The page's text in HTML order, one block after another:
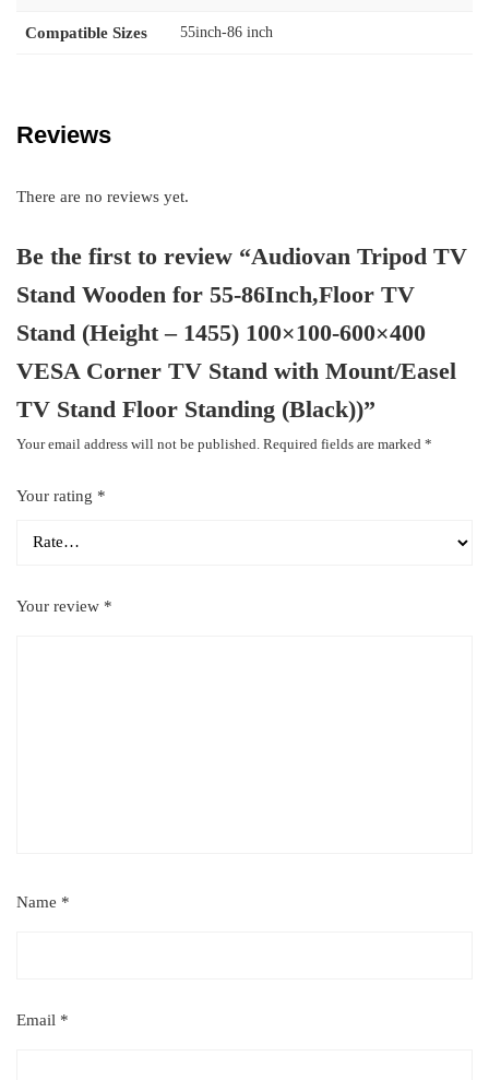
Compatible Sizes 55inch-86 inch
Reviews
There are no reviews yet.
Be the first to review “Audiovan Tripod TV
Stand Wooden for 55-86Inch,Floor TV
Stand (Height – 1455) 100×100-600×400
VESA Corner TV Stand with Mount/Easel
TV Stand Floor Standing (Black))”
Your email address will not be published. Required fields are marked *
Your rating *
Your review *
Name *
Email *